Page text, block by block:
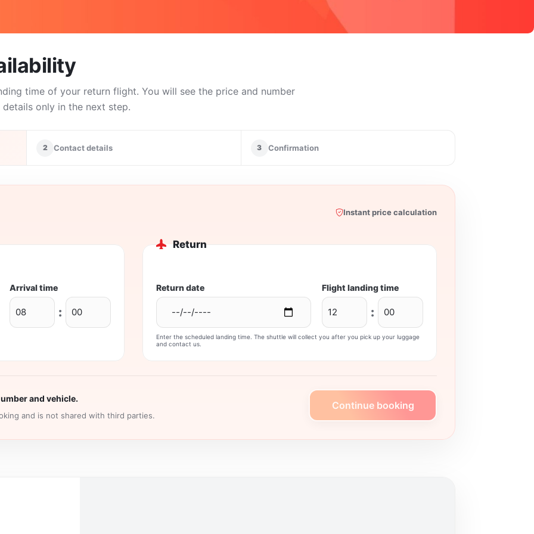
time of your return flight. You will see the price and number
only in the next step.
2 Contact details 3 Confirmation
Instant price calculation
Arrival time
:
Return
Return date Flight landing time
:
Enter the scheduled landing time. The shuttle will collect you after you pick up your luggage
and contact us.
and vehicle.
and is not shared with third parties.
Continue booking